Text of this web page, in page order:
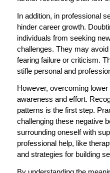
In addition, in professional
hinder career growth.
individuals from seeking
challenges. They may
fearing failure or criticism.
stifle personal and
However, overcoming
awareness and effort.
patterns is the first step.
challenging these negative
surrounding oneself with
professional help, like
and strategies for building